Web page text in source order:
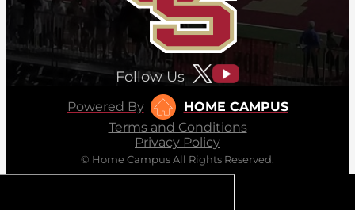
Follow Us
Powered By
HOME CAMPUS
Terms and Conditions
Privacy Policy
© Home Campus All Rights Reserved.